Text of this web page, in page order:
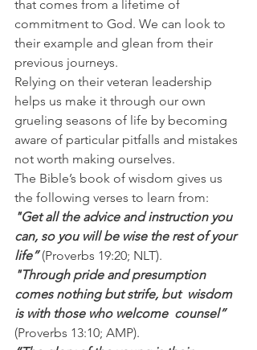
that comes from a lifetime of
commitment to God. We can look to
their example and glean from their
previous journeys.
Relying on their veteran leadership
helps us make it through our own
grueling seasons of life by becoming
aware of particular pitfalls and mistakes
not worth making ourselves.
The Bible’s book of wisdom gives us
the following verses to learn from:
"Get all the advice and instruction you
can, so you will be wise the rest of your
life” (Proverbs 19:20; NLT).
"Through pride and presumption
comes nothing but strife, but  wisdom
is with those who welcome  counsel”
(Proverbs 13:10; AMP).